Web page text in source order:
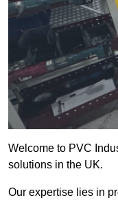
Welcome to PVC
solutions in the UK.
Our expertise lies in